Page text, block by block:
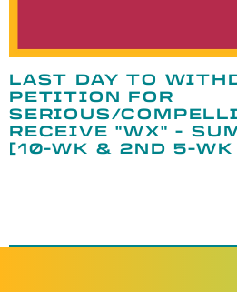
LAST DAY TO
PETITION FOR
SERIOUS/
RECEIVE "WX" -
[10-WK & 2ND 5-WK